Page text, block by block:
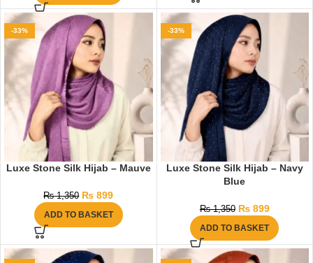
-33%
Luxe Stone Silk Hijab – Mauve
₨1,350 ₨ 899
ADD TO BASKET
-33%
Luxe Stone Silk Hijab – Navy
Blue
₨1,350 ₨899
ADD TO BASKET